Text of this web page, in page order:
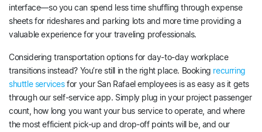
interface—so you can spend less time shuffling through expense
sheets for rideshares and parking lots and more time providing a
valuable experience for your traveling professionals.
Considering transportation options for day-to-day workplace
transitions instead? You’re still in the right place. Booking recurring
shuttle servicesfor your San Rafael employees is as easy as it gets
through our self-service app. Simply plug in your project passenger
count, how long you want your bus service to operate, and where
the most efficient pick-up and drop-off points will be, and our